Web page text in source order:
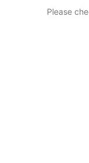
Please